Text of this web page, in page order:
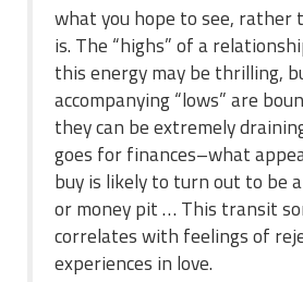
what you hope to see, rather
is. The “highs” of a
this energy may be thrilling,
accompanying “lows” are
they can be extremely
goes for finances–what
buy is likely to turn out to be
or money pit … This transit
correlates with feelings of
experiences in love.